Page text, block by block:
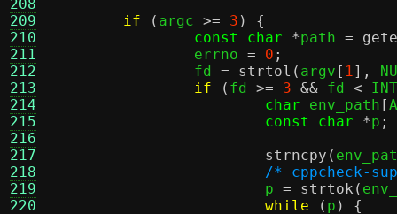
208
209
210
211
212
213
214
215
216
217
218
219
220
if
( argc >= 3 ) {
const char
*path =
		errno
= 0 ;
		fd
= strtol ( argv [ 1],
if
( fd >= 3 && fd <
char env_path [
const char
*p ;
strncpy (
/* cppcheck-
			p
= strtok (
while
( p ) {